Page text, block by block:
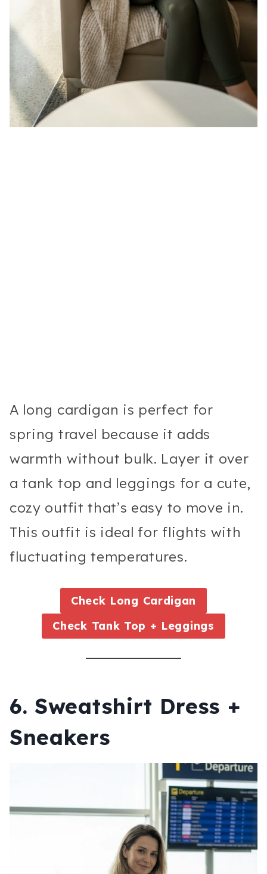
A long cardigan is perfect for
spring travel because it adds
warmth without bulk. Layer it over
a tank top and leggings for a cute,
cozy outfit that’s easy to move in.
This outfit is ideal for flights with
fluctuating temperatures.
Check Long Cardigan
Check Tank Top + Leggings
6. Sweatshirt Dress +
Sneakers